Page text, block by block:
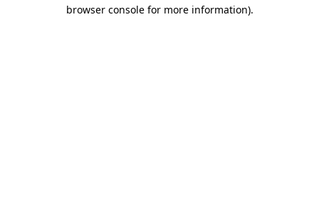
browser console for more information).